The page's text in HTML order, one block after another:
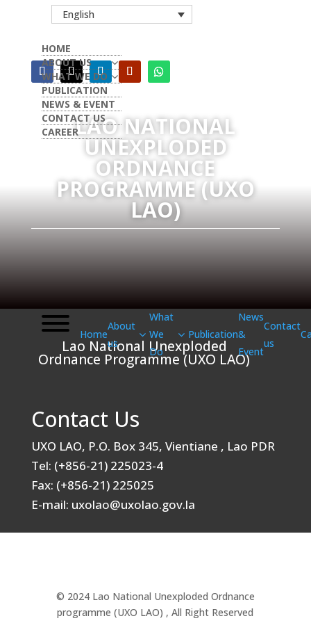
English
LAO NATIONAL
UNEXPLODED
ORDNANCE
PROGRAMME (UXO
LAO)
Home
About
us
What
We
Do
Publication
News
&
Event
Contact
us
HOME
ABOUT US
WHAT WE DO
PUBLICATION
NEWS & EVENT
CONTACT US
CAREER
Lao National Unexploded
Ordnance Programme (UXO LAO)
Contact Us
UXO LAO, P.O. Box 345, Vientiane , Lao PDR
Tel: (+856-21) 225023-4
Fax: (+856-21) 225025
E-mail: uxolao@uxolao.gov.la
© 2024 Lao National Unexploded Ordnance
programme (UXO LAO) , All Right Reserved